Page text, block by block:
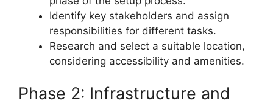
Identify key stakeholders and assign
responsibilities for different tasks.
Research and select a suitable location,
considering accessibility and amenities.
Phase 2: Infrastructure and